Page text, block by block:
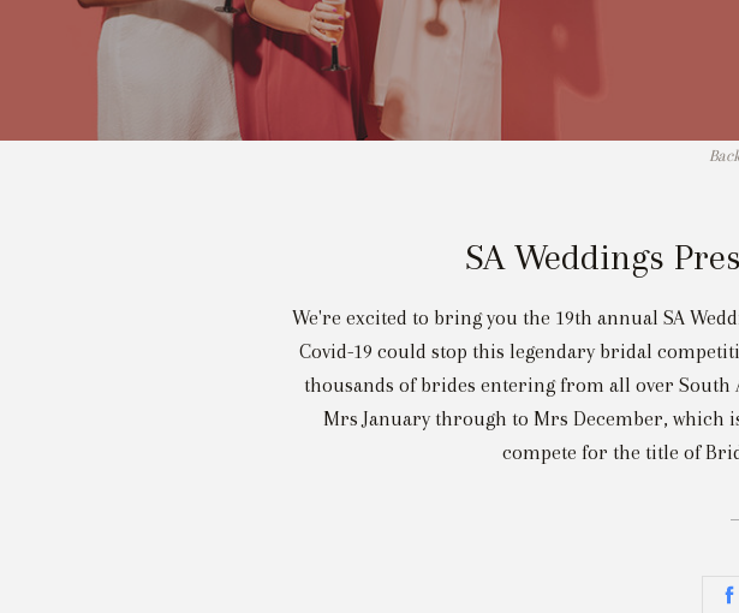
SA Weddings
We're excited to bring you the 19th annual SA
Covid-19 could stop this legendary bridal
thousands of brides entering from all over
Mrs January through to Mrs December, which
compete for the title of